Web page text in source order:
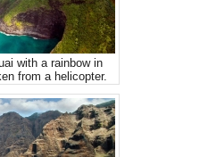
with a rainbow in
from a helicopter.